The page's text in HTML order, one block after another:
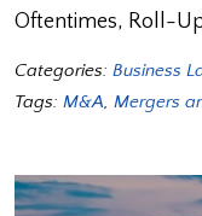
Oftentimes, Roll-
Categories: Business
Tags: M&A, Mergers